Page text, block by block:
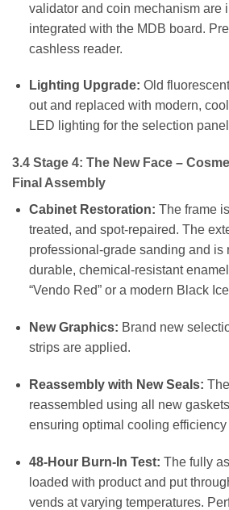
validator and coin mechanism are
integrated with the MDB board.
cashless reader.
Lighting Upgrade: Old
out and replaced with modern,
LED lighting for the selection
3.4 Stage 4: The New Face –
Final Assembly
Cabinet Restoration: The frame
treated, and spot-repaired. The
professional-grade sanding and is
durable, chemical-resistant
“Vendo Red” or a modern Black
New Graphics: Brand new
strips are applied.
Reassembly with New Seals:
reassembled using all new
ensuring optimal cooling efficiency
48-Hour Burn-In Test: The fully
loaded with product and put
vends at varying temperatures.